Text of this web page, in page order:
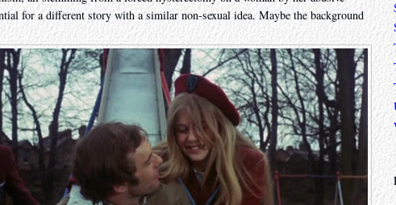
for a different story with a similar non-sexual idea. Maybe the background